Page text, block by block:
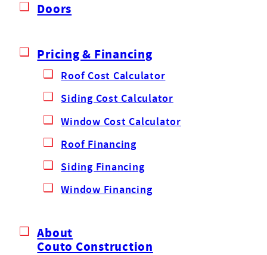
Doors
Pricing & Financing
Roof Cost Calculator
Siding Cost Calculator
Window Cost Calculator
Roof Financing
Siding Financing
Window Financing
About
Couto Construction